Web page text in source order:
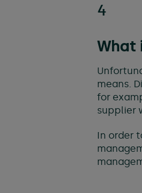
4
What
means.
for
supplier
In order